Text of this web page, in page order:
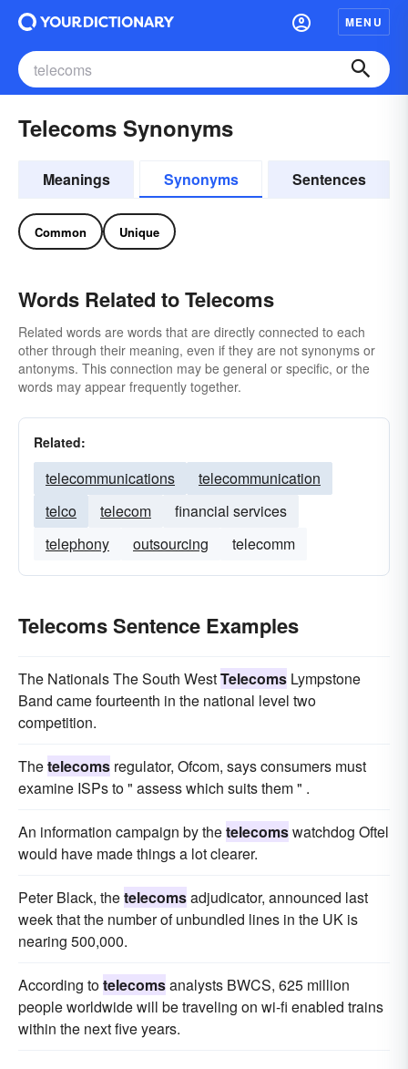
MENU
Telecoms Synonyms
Meanings Synonyms Sentences
Common Unique
Words Related to Telecoms
Related words are words that are directly connected to each
other through their meaning, even if they are not synonyms or
antonyms. This connection may be general or specific, or the
words may appear frequently together.
Related:
telecommunications
telecommunication
telco
telecom
financial services
telephony
outsourcing telecomm
Telecoms Sentence Examples
The Nationals The South WestTelecoms Lympstone
Band came fourteenth in the national level two
competition.
Thetelecoms regulator, Ofcom, says consumers must
examine ISPs to " assess which suits them " .
An information campaign by thetelecomswatchdog Oftel
would have made things a lot clearer.
Peter Black, thetelecomsadjudicator, announced last
week that the number of unbundled lines in the UK is
nearing 500,000.
According totelecomsanalysts BWCS, 625 million
people worldwide will be traveling on wi-fi enabled trains
within the next five years.